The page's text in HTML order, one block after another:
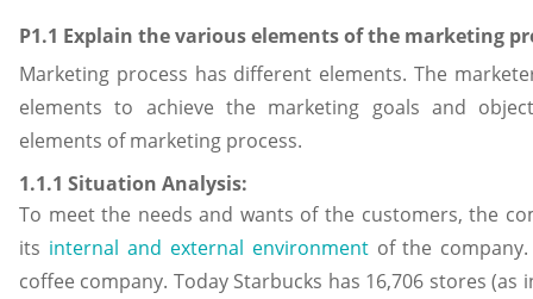
P1.1 Explain the various elements of the marketing
Marketing process has different elements. The
elements to achieve the marketing goals and
elements of marketing process.
1.1.1 Situation Analysis:
To meet the needs and wants of the customers, the
its internal and external environmentof the company.
coffee company. Today Starbucks has 16,706 stores (as